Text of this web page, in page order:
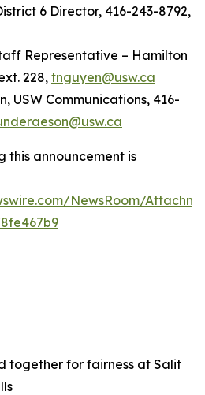
6 Director, 416-243-8792,
Representative – Hamilton
228, tnguyen@usw.ca
USW Communications, 416-
this announcement is
NewsRoom/
together for fairness at Salit